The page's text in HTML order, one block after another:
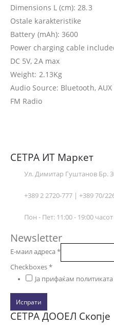
Dimensions L (cm): 28.3
Ostale karakteristike
Battery (mAh): 3600
Power charging cable
DC 5V, 2A max
Weight: 2.13Kg
Audio Source: Bluetooth,
FM Radio
СЕТРА ИТ Маркет
Ул. Димитар Гуштанов Бр.
+389 2 2720-777 | +389 70/
Пон - Пет: 11:00 - 19:00 часот
Newsletter
Е-маил адреса*
Checkboxes*
Ја прифаќам политиката
Испрати
СЕТРА ДООЕЛ Скопје